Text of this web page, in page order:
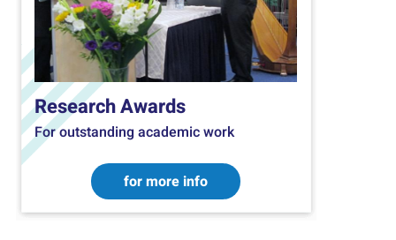
Research Awards
For outstanding academic work
for more info